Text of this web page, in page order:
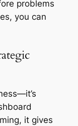
problems
you can
it gives